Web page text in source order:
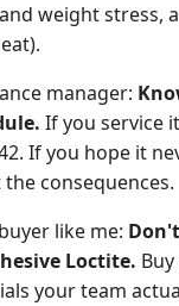
weight stress,
manager:
If you service
If you hope it
consequences.
like me:
Loctite.
your team